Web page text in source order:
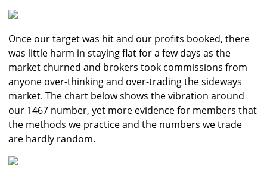
Once our target was hit and our profits booked, there
was little harm in staying flat for a few days as the
market churned and brokers took commissions from
anyone over-thinking and over-trading the sideways
market. The chart below shows the vibration around
our 1467 number, yet more evidence for members that
the methods we practice and the numbers we trade
are hardly random.